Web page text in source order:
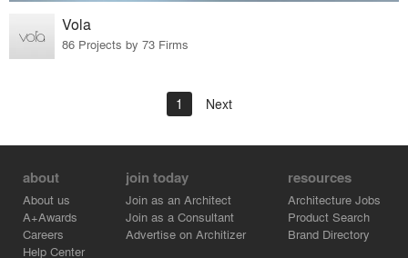
Vola
86 Projects by 73 Firms
1 Next
about
About us
A+Awards
Careers
Help Center
join today
Join as an Architect
Join as a Consultant
Advertise on Architizer
resources
Architecture Jobs
Product Search
Brand Directory